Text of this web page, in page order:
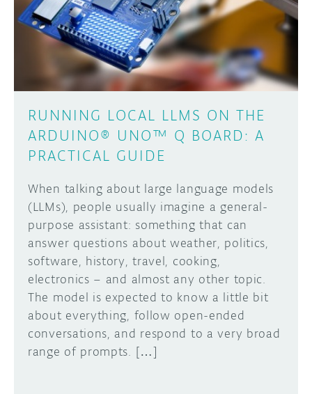
DISCORD
PROJECT HUB
ARDUINO DAY
USER GROUPS
ABOUT
RUNNING LOCAL LLMS ON THE
ARDUINO® UNO™ Q BOARD: A
PRACTICAL GUIDE
When talking about large language models
(LLMs), people usually imagine a general-
purpose assistant: something that can
answer questions about weather, politics,
software, history, travel, cooking,
electronics – and almost any other topic.
The model is expected to know a little bit
about everything, follow open-ended
conversations, and respond to a very broad
range of prompts. […]
Learn how to submit your project made with
Arduino boards, it may get featured on the
SUBMIT YOUR PROJECT